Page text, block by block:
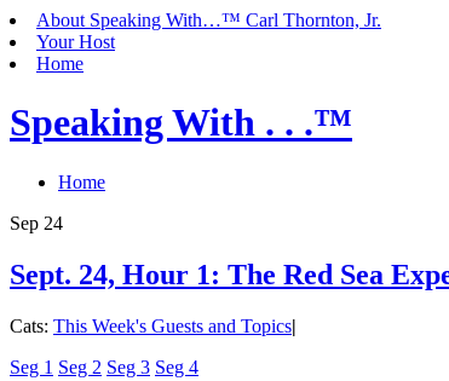
About Speaking With…™ Carl Thornton, Jr.
Your Host
Home
Speaking With . . .™
Home
Sep 24
Sept. 24, Hour 1: The Red Sea
Cats: This Week's Guests and Topics|
Seg 1 Seg 2 Seg 3 Seg 4